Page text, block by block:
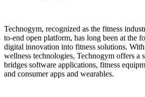
Technogym, recognized as the fitness
to-end open platform, has long been at the
digital innovation into fitness solutions.
wellness technologies, Technogym offers a
bridges software applications, fitness
and consumer apps and wearables.